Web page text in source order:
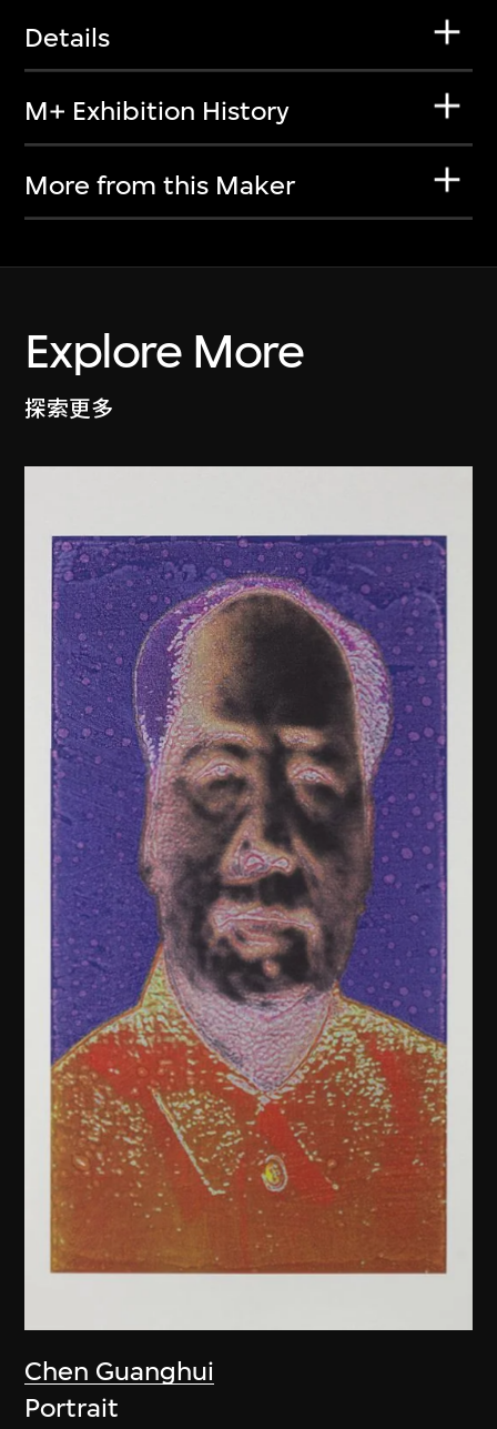
Details
M+ Exhibition History
More from this Maker
Explore More
探索更多
Chen Guanghui
Portrait